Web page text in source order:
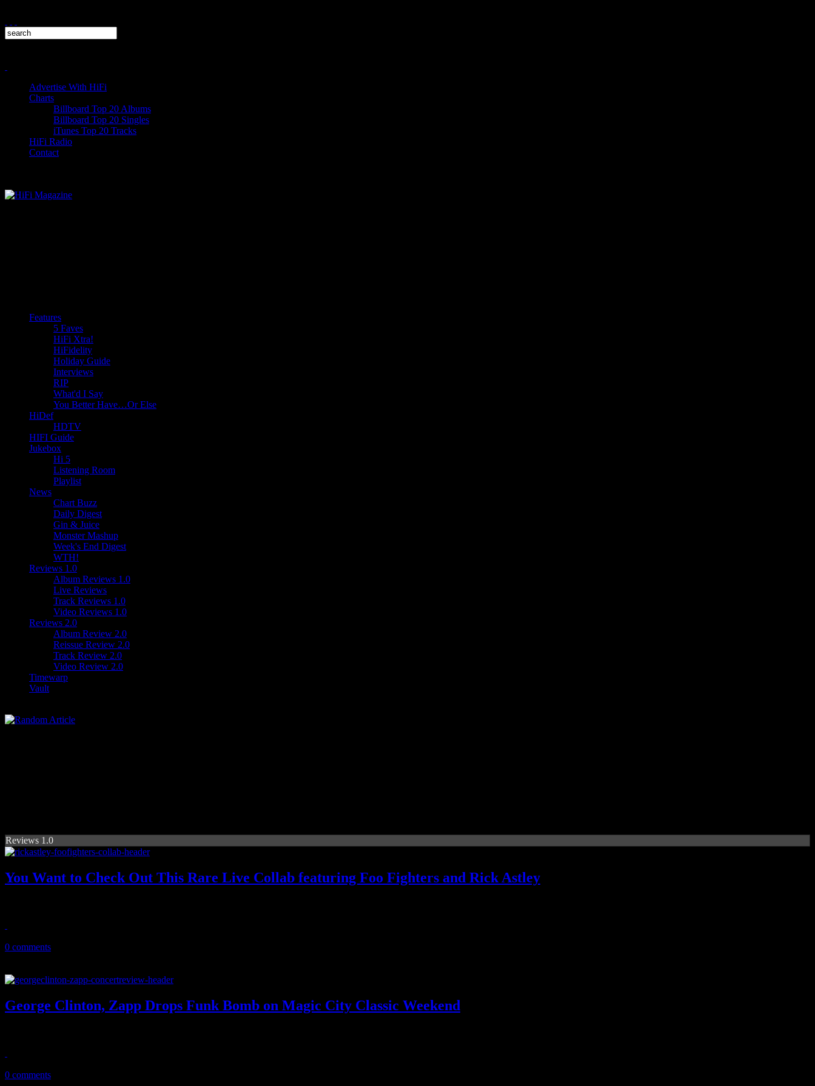
Advertise With HiFi
Charts
Billboard Top 20 Albums
Billboard Top 20 Singles
iTunes Top 20 Tracks
HiFi Radio
Contact
Features
5 Faves
HiFi Xtra!
HiFidelity
Holiday Guide
Interviews
RIP
What'd I Say
You Better Have…Or Else
HiDef
HDTV
HIFI Guide
Jukebox
Hi 5
Listening Room
Playlist
News
Chart Buzz
Daily Digest
Gin & Juice
Monster Mashup
Week's End Digest
WTH!
Reviews 1.0
Album Reviews 1.0
Live Reviews
Track Reviews 1.0
Video Reviews 1.0
Reviews 2.0
Album Review 2.0
Reissue Review 2.0
Track Review 2.0
Video Review 2.0
Timewarp
Vault
Reviews 1.0
You Want to Check Out This Rare Live Collab featuring Foo Fighters and Rick Astley
0 comments
George Clinton, Zapp Drops Funk Bomb on Magic City Classic Weekend
0 comments